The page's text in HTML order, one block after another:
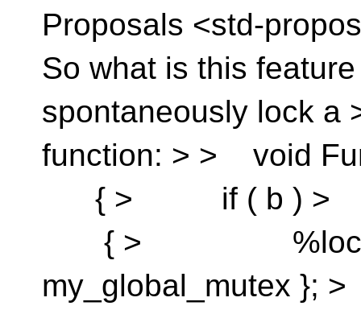
Proposals <std-
So what is this
spontaneously lock a
function: > > void
{ > if ( b )
{ >